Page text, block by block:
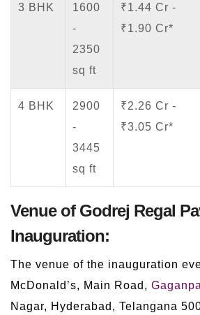
3 BHK
1600
-
2350
sq ft
₹1.44 Cr -
₹1.90 Cr*
4 BHK
2900
-
3445
sq ft
₹2.26 Cr -
₹3.05 Cr*
Venue of Godrej Regal
Inauguration:
The venue of the inauguration
McDonald’s, Main Road,
Nagar, Hyderabad, Telangana